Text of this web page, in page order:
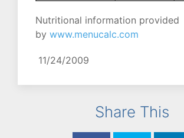
Nutritional information provided
by www.menucalc.com
11/24/2009
Share This